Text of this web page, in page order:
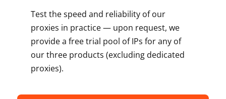
Test the speed and reliability of our
proxies in practice — upon request, we
provide a free trial pool of IPs for any of
our three products (excluding dedicated
proxies).